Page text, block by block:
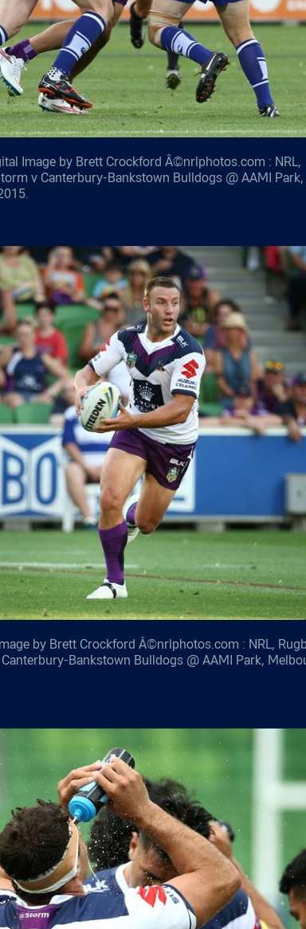
Image by Brett Crockford Â©nrlphotos.com : NRL,
v Canterbury-Bankstown Bulldogs @ AAMI Park,
by Brett Crockford Â©nrlphotos.com : NRL,
Bankstown Bulldogs @ AAMI Park,